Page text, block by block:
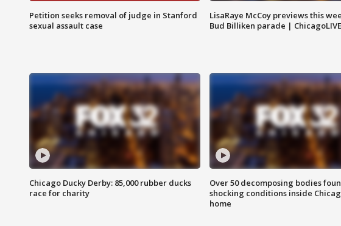
Petition seeks removal of judge in Stanford
sexual assault case
LisaRaye McCoy previews this
Bud Billiken parade | ChicagoLIVE
Chicago Ducky Derby: 85,000 rubber ducks
race for charity
Over 50 decomposing bodies
shocking conditions inside
home